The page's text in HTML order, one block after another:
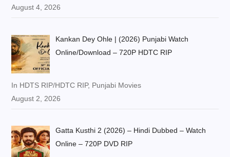
August 4, 2026
Kankan Dey Ohle | (2026) Punjabi Watch
Online/Download – 720P HDTC RIP
In HDTS RIP/HDTC RIP, Punjabi Movies
August 2, 2026
Gatta Kusthi 2 (2026) – Hindi Dubbed – Watch
Online – 720P DVD RIP